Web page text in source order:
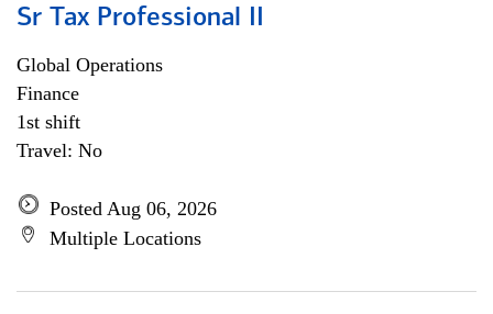
Sr Tax Professional II
Global Operations
Finance
1st shift
Travel: No
Posted Aug 06, 2026
Multiple Locations